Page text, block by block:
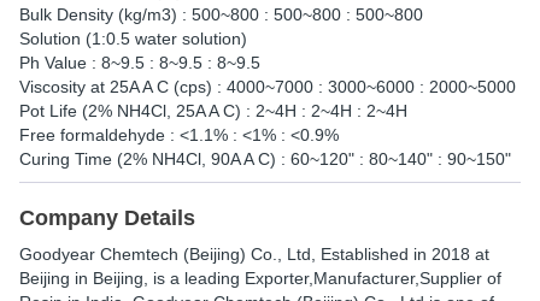
Bulk Density (kg/m3) : 500~800 : 500~800 : 500~800
Solution (1:0.5 water solution)
Ph Value : 8~9.5 : 8~9.5 : 8~9.5
Viscosity at 25A A C (cps) : 4000~7000 : 3000~6000 : 2000~5000
Pot Life (2% NH4Cl, 25A A C) : 2~4H : 2~4H : 2~4H
Free formaldehyde : <1.1% : <1% : <0.9%
Curing Time (2% NH4Cl, 90A A C) : 60~120" : 80~140" : 90~150"
Company Details
Goodyear Chemtech (Beijing) Co., Ltd , Established in 2018 at
Beijing in Beijing, is a leading Exporter,Manufacturer,Supplier of